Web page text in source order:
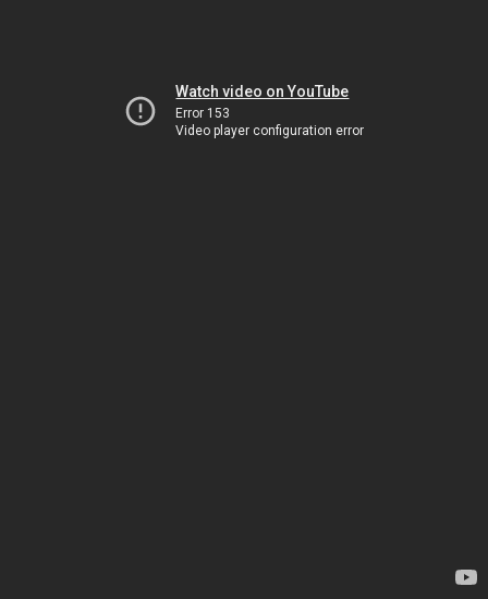
Watch video on YouTube
Error 153
Video player configuration error